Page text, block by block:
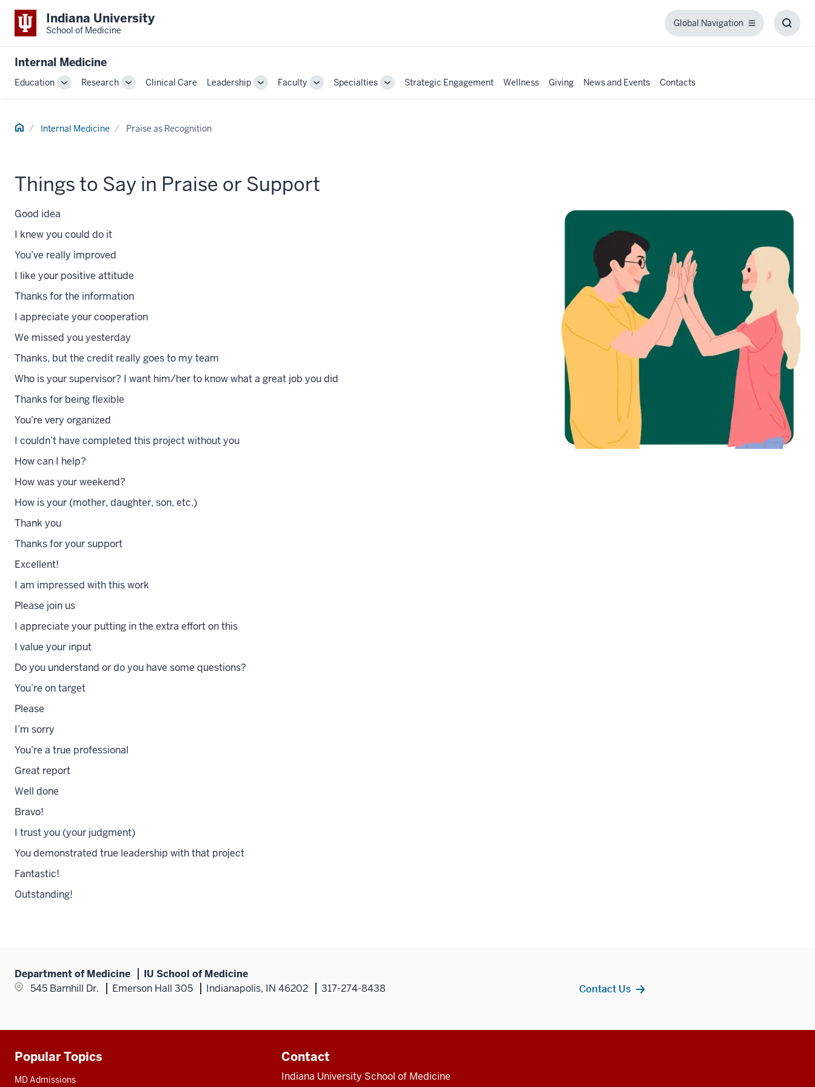
Indiana University
School of Medicine
Global Navigation
Global
Internal Medicine
Education
ToggleResearch
ToggleClinical Care Leadership
ToggleFaculty
ToggleSpecialties
ToggleStrategic Engagement Wellness Giving News and Events Contacts
Home Internal Medicine Praise as Recognition
Things to Say in Praise or Support
Good idea
I knew you could do it
You’ve really improved
I like your positive attitude
Thanks for the information
I appreciate your cooperation
We missed you yesterday
Thanks, but the credit really goes to my team
Who is your supervisor? I want him/her to know what a great job you did
Thanks for being flexible
You’re very organized
I couldn’t have completed this project without you
How can I help?
How was your weekend?
How is your (mother, daughter, son, etc.)
Thank you
Thanks for your support
Excellent!
I am impressed with this work
Please join us
I appreciate your putting in the extra effort on this
I value your input
Do you understand or do you have some questions?
You’re on target
Please
I’m sorry
You’re a true professional
Great report
Well done
Bravo!
I trust you (your judgment)
You demonstrated true leadership with that project
Fantastic!
Outstanding!
Department of Medicine
IU School of Medicine
545 Barnhill Dr.
Emerson Hall 305 Indianapolis, IN 46202 317-274-8438 Contact Us
Additional
resources
Popular Topics
MD Admissions
Contact
Indiana University School of Medicine